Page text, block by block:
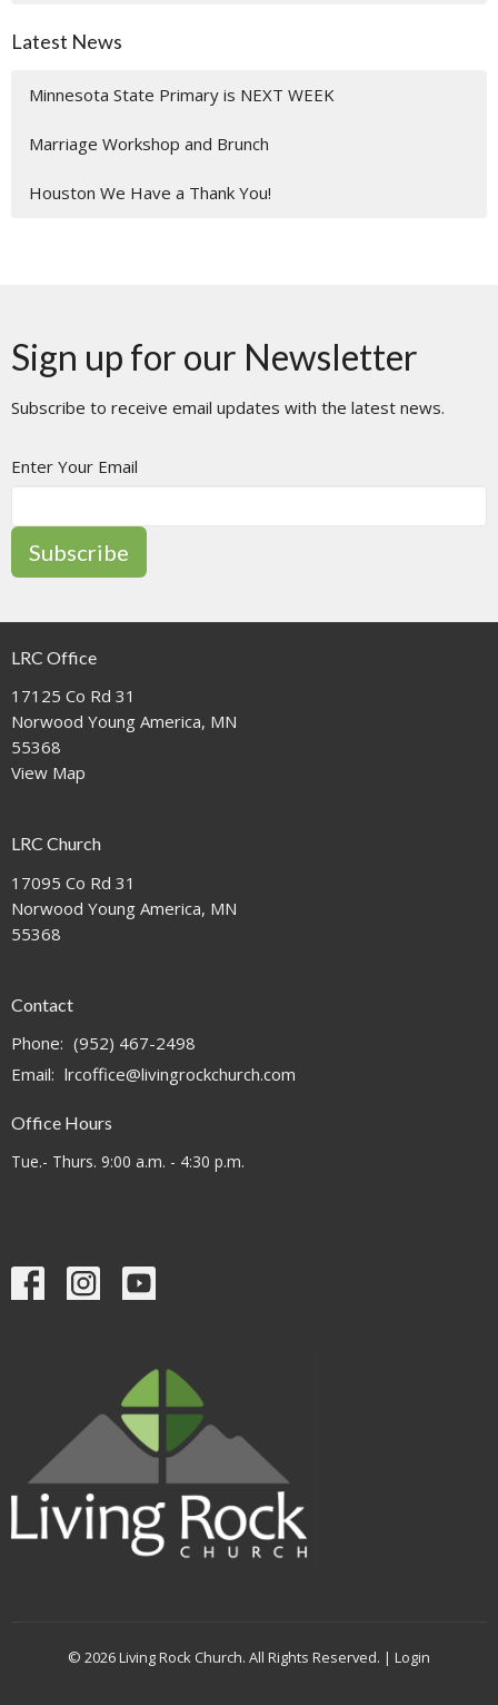
Latest News
Minnesota State Primary is NEXT WEEK
Marriage Workshop and Brunch
Houston We Have a Thank You!
Sign up for our Newsletter
Subscribe to receive email updates with the latest news.
Enter Your Email
Subscribe
LRC Office
17125 Co Rd 31
Norwood Young America, MN
55368
View Map
LRC Church
17095 Co Rd 31
Norwood Young America, MN
55368
Contact
Phone: (952) 467-2498
Email: lrcoffice@livingrockchurch.com
Office Hours
Tue.- Thurs. 9:00 a.m. - 4:30 p.m.
© 2026 Living Rock Church. All Rights Reserved. | Login